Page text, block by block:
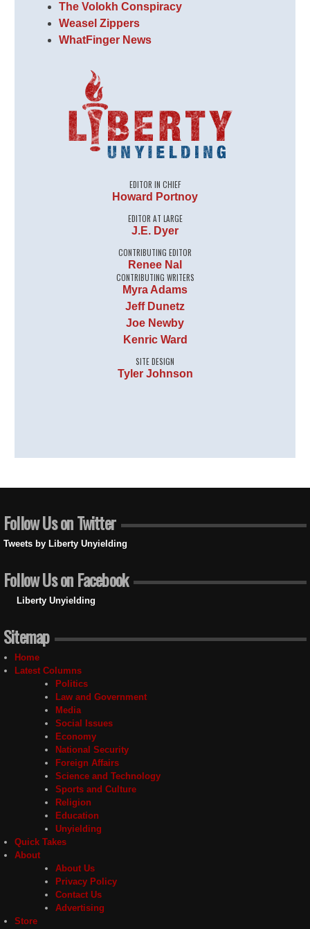
The Volokh Conspiracy
Weasel Zippers
WhatFinger News
EDITOR IN CHIEF
Howard Portnoy
EDITOR AT LARGE
J.E. Dyer
CONTRIBUTING EDITOR
Renee Nal
CONTRIBUTING WRITERS
Myra Adams
Jeff Dunetz
Joe Newby
Kenric Ward
SITE DESIGN
Tyler Johnson
Follow Us on Twitter
Tweets by Liberty Unyielding
Follow Us on Facebook
Liberty Unyielding
Sitemap
Home
Latest Columns
Politics
Law and Government
Media
Social Issues
Economy
National Security
Foreign Affairs
Science and Technology
Sports and Culture
Religion
Education
Unyielding
Quick Takes
About
About Us
Privacy Policy
Contact Us
Advertising
Store